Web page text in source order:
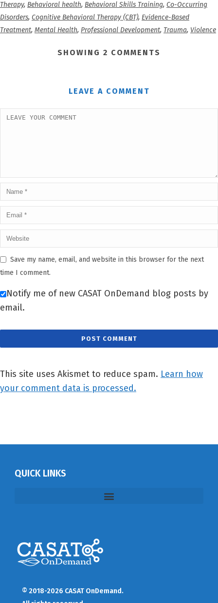
Therapy, Behavioral health, Behavioral Skills Training, Co-Occurring
Disorders, Cognitive Behavioral Therapy (CBT), Evidence-Based
Treatment, Mental Health, Professional Development, Trauma, Violence
SHOWING 2 COMMENTS
LEAVE A COMMENT
Save my name, email, and website in this browser for the next
time I comment.
Notify me of new CASAT OnDemand blog posts by
email.
This site uses Akismet to reduce spam. Learn how
your comment data is processed.
QUICK LINKS
© 2018-2026 CASAT OnDemand.